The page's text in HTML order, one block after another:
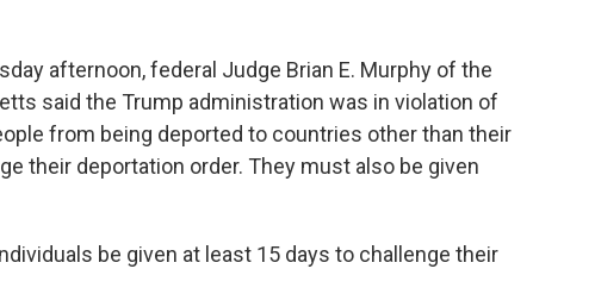
afternoon, federal Judge Brian E. Murphy of the
said the Trump administration was in violation of
from being deported to countries other than their
their deportation order. They must also be given
be given at least 15 days to challenge their